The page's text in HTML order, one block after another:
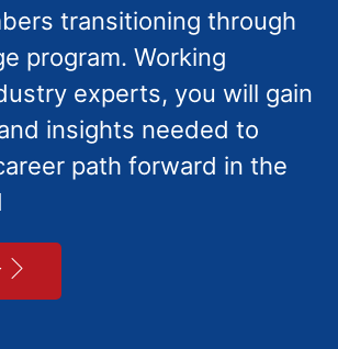
transitioning through
program. Working
experts, you will gain
insights needed to
path forward in the